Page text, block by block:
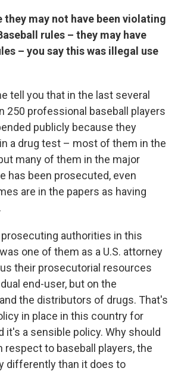
they may not have been violating
rules – they may have
– you say this was illegal use
tell you that in the last several
250 professional baseball players
publicly because they
a drug test – most of them in the
many of them in the major
has been prosecuted, even
are in the papers as having
authorities in this
one of them as a U.S. attorney
their prosecutorial resources
end-user, but on the
the distributors of drugs. That's
in place in this country for
it's a sensible policy. Why should
respect to baseball players, the
differently than it does to